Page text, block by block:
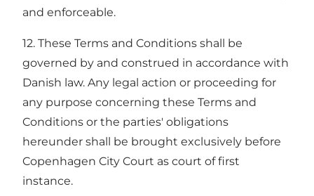
and enforceable.
12. These Terms and Conditions shall be
governed by and construed in accordance with
Danish law. Any legal action or proceeding for
any purpose concerning these Terms and
Conditions or the parties' obligations
hereunder shall be brought exclusively before
Copenhagen City Court as court of first
instance.